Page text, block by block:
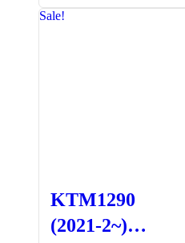
Sale!
KTM1290
(2021-2~)